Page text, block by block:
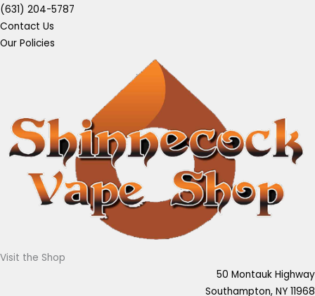
(631) 204-5787
Contact Us
Our Policies
Visit the Shop
50 Montauk Highway
Southampton, NY 11968